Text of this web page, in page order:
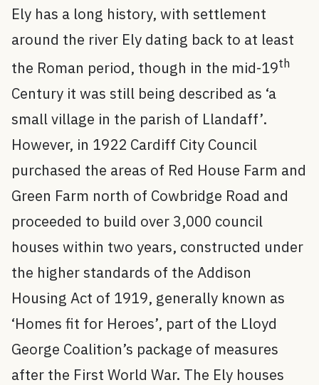
Ely has a long history, with settlement
around the river Ely dating back to at least
the Roman period, though in the mid-19th
Century it was still being described as ‘a
small village in the parish of Llandaff’.
However, in 1922 Cardiff City Council
purchased the areas of Red House Farm and
Green Farm north of Cowbridge Road and
proceeded to build over 3,000 council
houses within two years, constructed under
the higher standards of the Addison
Housing Act of 1919, generally known as
‘Homes fit for Heroes’, part of the Lloyd
George Coalition’s package of measures
after the First World War. The Ely houses